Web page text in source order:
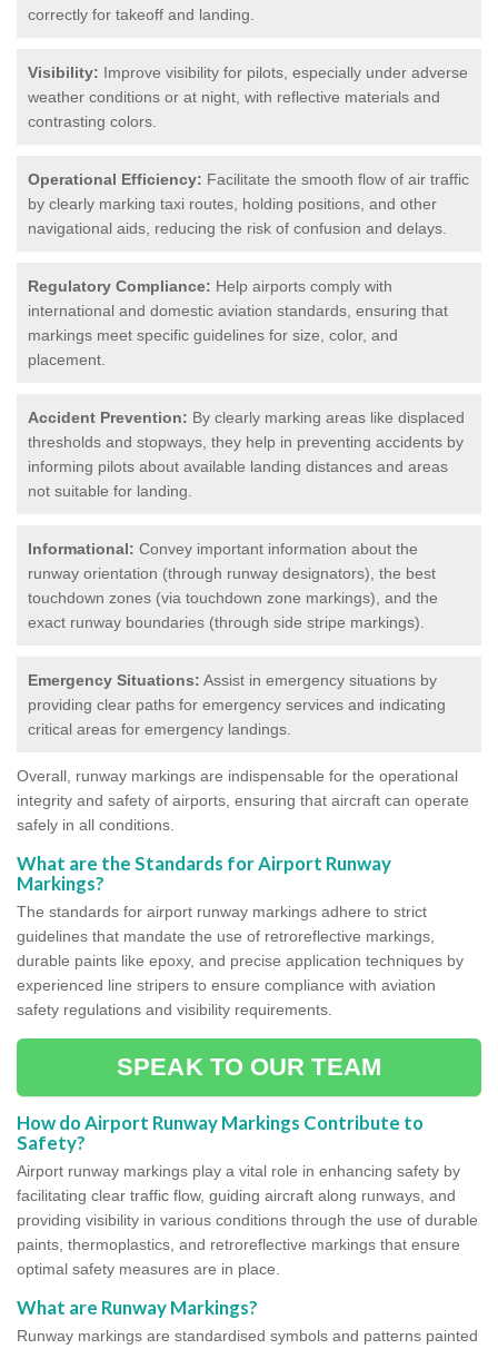
correctly for takeoff and landing.
Visibility: Improve visibility for pilots, especially under adverse
weather conditions or at night, with reflective materials and
contrasting colors.
Operational Efficiency: Facilitate the smooth flow of air traffic
by clearly marking taxi routes, holding positions, and other
navigational aids, reducing the risk of confusion and delays.
Regulatory Compliance: Help airports comply with
international and domestic aviation standards, ensuring that
markings meet specific guidelines for size, color, and
placement.
Accident Prevention: By clearly marking areas like displaced
thresholds and stopways, they help in preventing accidents by
informing pilots about available landing distances and areas
not suitable for landing.
Informational: Convey important information about the
runway orientation (through runway designators), the best
touchdown zones (via touchdown zone markings), and the
exact runway boundaries (through side stripe markings).
Emergency Situations: Assist in emergency situations by
providing clear paths for emergency services and indicating
critical areas for emergency landings.
Overall, runway markings are indispensable for the operational
integrity and safety of airports, ensuring that aircraft can operate
safely in all conditions.
What are the Standards for Airport Runway
Markings?
The standards for airport runway markings adhere to strict
guidelines that mandate the use of retroreflective markings,
durable paints like epoxy, and precise application techniques by
experienced line stripers to ensure compliance with aviation
safety regulations and visibility requirements.
SPEAK TO OUR TEAM
How do Airport Runway Markings Contribute to
Safety?
Airport runway markings play a vital role in enhancing safety by
facilitating clear traffic flow, guiding aircraft along runways, and
providing visibility in various conditions through the use of durable
paints, thermoplastics, and retroreflective markings that ensure
optimal safety measures are in place.
What are Runway Markings?
Runway markings are standardised symbols and patterns painted